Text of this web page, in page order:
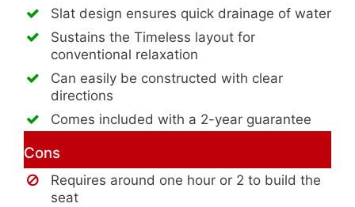
Slat design ensures quick drainage of water
Sustains the Timeless layout for
conventional relaxation
Can easily be constructed with clear
directions
Comes included with a 2-year guarantee
Cons
Requires around one hour or 2 to build the
seat